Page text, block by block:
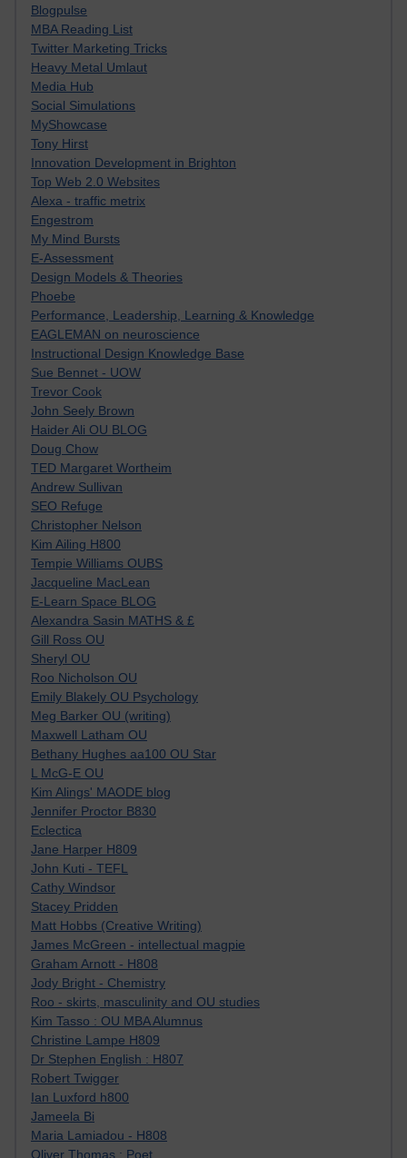
Blogpulse
MBA Reading List
Twitter Marketing Tricks
Heavy Metal Umlaut
Media Hub
Social Simulations
MyShowcase
Tony Hirst
Innovation Development in Brighton
Top Web 2.0 Websites
Alexa - traffic metrix
Engestrom
My Mind Bursts
E-Assessment
Design Models & Theories
Phoebe
Performance, Leadership, Learning & Knowledge
EAGLEMAN on neuroscience
Instructional Design Knowledge Base
Sue Bennet - UOW
Trevor Cook
John Seely Brown
Haider Ali OU BLOG
Doug Chow
TED Margaret Wortheim
Andrew Sullivan
SEO Refuge
Christopher Nelson
Kim Ailing H800
Tempie Williams OUBS
Jacqueline MacLean
E-Learn Space BLOG
Alexandra Sasin MATHS & £
Gill Ross OU
Sheryl OU
Roo Nicholson OU
Emily Blakely OU Psychology
Meg Barker OU (writing)
Maxwell Latham OU
Bethany Hughes aa100 OU Star
L McG-E OU
Kim Alings' MAODE blog
Jennifer Proctor B830
Eclectica
Jane Harper H809
John Kuti - TEFL
Cathy Windsor
Stacey Pridden
Matt Hobbs (Creative Writing)
James McGreen - intellectual magpie
Graham Arnott - H808
Jody Bright - Chemistry
Roo - skirts, masculinity and OU studies
Kim Tasso : OU MBA Alumnus
Christine Lampe H809
Dr Stephen English : H807
Robert Twigger
Ian Luxford h800
Jameela Bi
Maria Lamiadou - H808
Oliver Thomas : Poet